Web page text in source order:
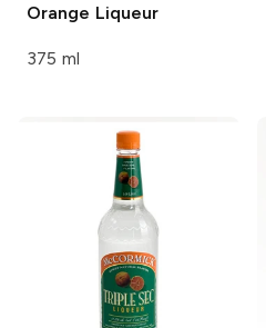
Orange Liqueur
375 ml